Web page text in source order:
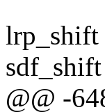
lrp_shift
@@ -